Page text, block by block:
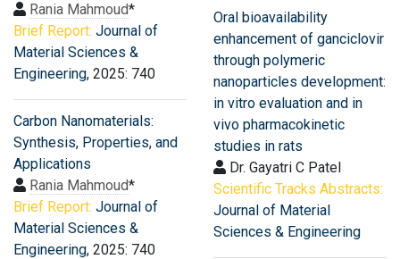
Rania Mahmoud*
Brief Report: Journal of
Material Sciences &
Engineering, 2025: 740
Carbon Nanomaterials:
Synthesis, Properties, and
Applications
Rania Mahmoud*
Brief Report: Journal of
Material Sciences &
Engineering, 2025: 740
Oral bioavailability
enhancement of ganciclovir
through polymeric
nanoparticles development:
in vitro evaluation and in
vivo pharmacokinetic
studies in rats
Dr. Gayatri C Patel
Scientific Tracks Abstracts:
Journal of Material
Sciences & Engineering